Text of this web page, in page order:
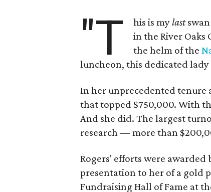
"T his is mylastswan
in the River
the helm of the
luncheon, this dedicated
In her unprecedented tenure
that topped $750,000. With
And she did. The largest
research — more than
Rogers' efforts were awarded
presentation to her of a gold
Fundraising Hall of Fame at